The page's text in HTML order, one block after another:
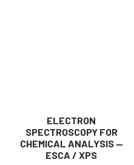
ELECTRON
SPECTROSCOPY FOR
CHEMICAL ANALYSIS —
ESCA / XPS